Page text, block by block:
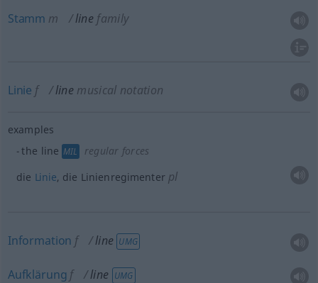
Stamm m line family
Linie f line musical notation
examples
the line MIL
regular forces
die Linie, die Linienregimenterpl
Information f line UMG
Aufklärung f line UMG